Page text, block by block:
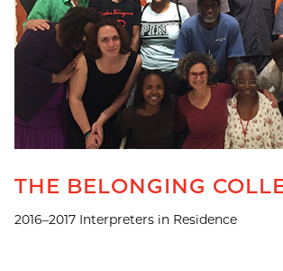
THE BELONGING
2016–2017 Interpreters in Residence